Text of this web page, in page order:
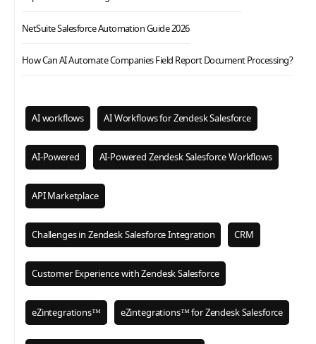
NetSuite Salesforce Automation Guide 2026
How Can AI Automate Companies Field Report Document Processing?
AI workflows AI Workflows for Zendesk Salesforce
AI-Powered AI-Powered Zendesk Salesforce Workflows
API Marketplace
Challenges in Zendesk Salesforce Integration CRM
Customer Experience with Zendesk Salesforce
eZintegrations™ eZintegrations™ for Zendesk Salesforce